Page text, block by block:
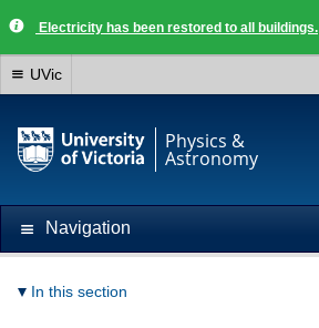
Electricity has been restored to all buildings.
UVic
Physics &
Astronomy
Navigation
In this section